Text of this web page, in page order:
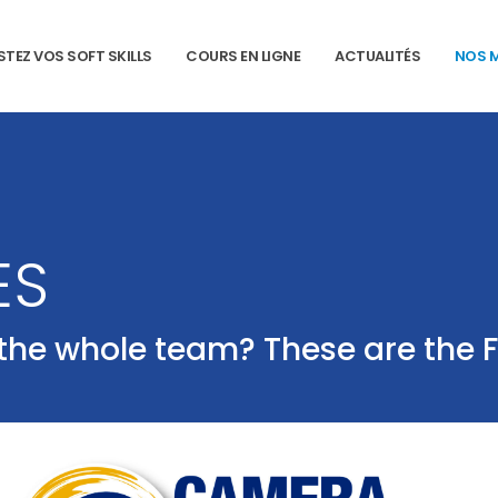
VOS SOFT SKILLS COURS EN LIGNE ACTUALITÉS NOS
whole team? These are the